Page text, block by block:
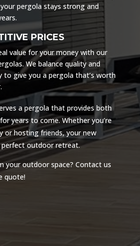
pergola stays strong and
PRICES
value for your money with our
We balance quality and
to give you a pergola that’s worth
a pergola that provides both
years to come. Whether you’re
or hosting friends, your new
outdoor retreat.
your outdoor space? Contact us
quote!